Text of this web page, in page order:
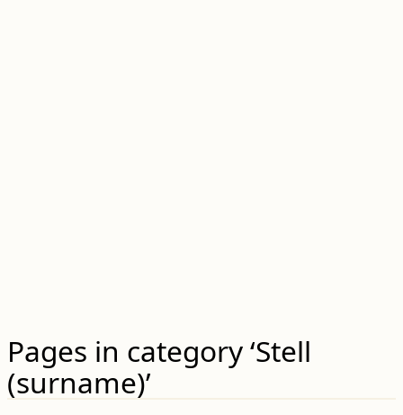
Pages in category ‘Stell
(surname)’